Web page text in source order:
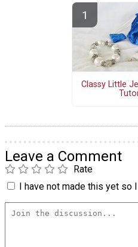
Classy Little
Leave a Comment
Rate
I have not made this yet so